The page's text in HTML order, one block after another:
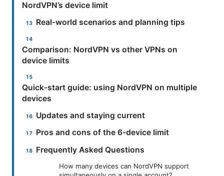
NordVPN’s device limit
Real-world scenarios and planning tips
Comparison: NordVPN vs other VPNs on
device limits
Quick-start guide: using NordVPN on multiple
devices
Updates and staying current
Pros and cons of the 6-device limit
Frequently Asked Questions
How many devices can NordVPN support